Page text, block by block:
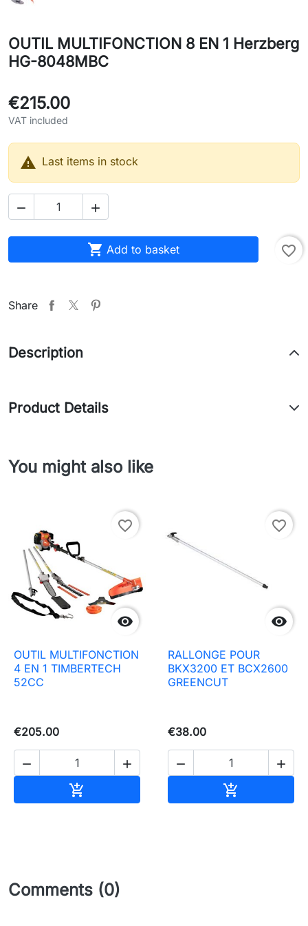
OUTIL MULTIFONCTION 8 EN 1 Herzberg
HG-8048MBC
€215.00
VAT included
 Last items in stock
 
 Add to basket favorite_border
Share
Description
Product Details
You might also like

favorite_border
OUTIL MULTIFONCTION
4 EN 1 TIMBERTECH
52CC
€205.00
 


favorite_border
RALLONGE POUR
BKX3200 ET BCX2600
GREENCUT
€38.00
 

Comments (0)